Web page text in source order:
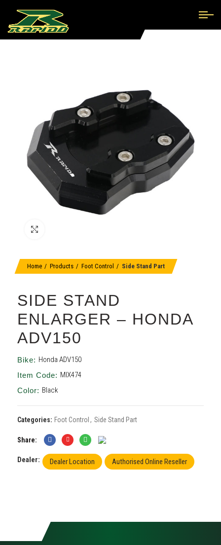
Home Products Foot Control Side Stand Part
SIDE STAND
ENLARGER – HONDA
ADV150
Bike: Honda ADV150
Item Code: MIX474
Color: Black
Categories: Foot Control , Side Stand Part
Share
Dealer: Dealer Location Authorised Online Reseller